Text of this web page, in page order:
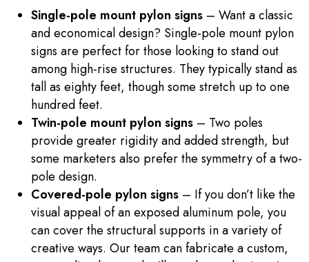
Single-pole mount pylon signs – Want a classic
and economical design? Single-pole mount pylon
signs are perfect for those looking to stand out
among high-rise structures. They typically stand as
tall as eighty feet, though some stretch up to one
hundred feet.
Twin-pole mount pylon signs – Two poles
provide greater rigidity and added strength, but
some marketers also prefer the symmetry of a two-
pole design.
Covered-pole pylon signs – If you don’t like the
visual appeal of an exposed aluminum pole, you
can cover the structural supports in a variety of
creative ways. Our team can fabricate a custom,